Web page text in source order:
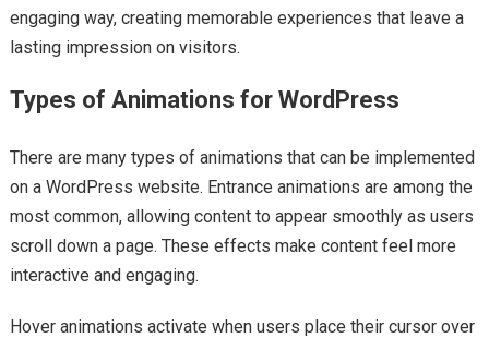
engaging way, creating memorable experiences that leave a
lasting impression on visitors.
Types of Animations for WordPress
There are many types of animations that can be implemented
on a WordPress website. Entrance animations are among the
most common, allowing content to appear smoothly as users
scroll down a page. These effects make content feel more
interactive and engaging.
Hover animations activate when users place their cursor over